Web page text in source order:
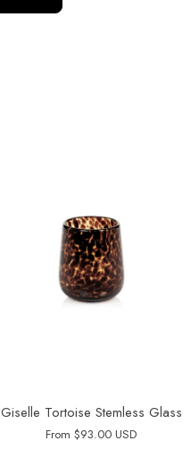
Giselle Tortoise Stemless Glass
From $93.00 USD